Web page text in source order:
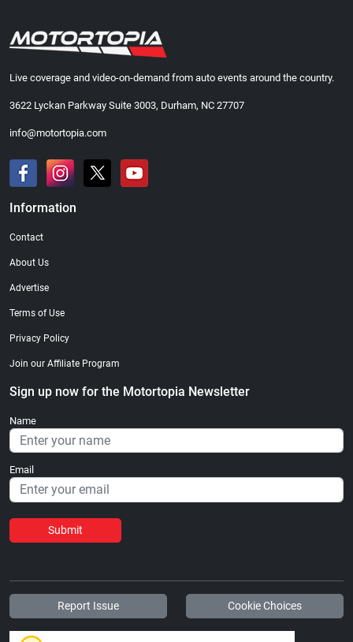
Live coverage and video-on-demand from auto events around the country.
3622 Lyckan Parkway Suite 3003, Durham, NC 27707
info@motortopia.com
Information
Contact
About Us
Advertise
Terms of Use
Privacy Policy
Join our Affiliate Program
Sign up now for the Motortopia Newsletter
Name
Email
Submit
Report Issue Cookie Choices